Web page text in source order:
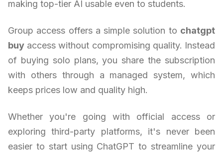
making top-tier AI usable even to students.
Group access offers a simple solution to chatgpt
buy access without compromising quality. Instead
of buying solo plans, you share the subscription
with others through a managed system, which
keeps prices low and quality high.
Whether you're going with official access or
exploring third-party platforms, it's never been
easier to start using ChatGPT to streamline your